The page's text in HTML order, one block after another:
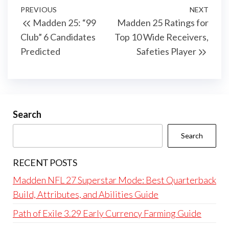
Post
navigation
Previous
Post
PREVIOUS
Madden 25: “99
Club” 6 Candidates
Predicted
Post
NEXT
Madden 25 Ratings for
Top 10 Wide Receivers,
Safeties Player
Search
Search
RECENT POSTS
Madden NFL 27 Superstar Mode: Best Quarterback
Build, Attributes, and Abilities Guide
Path of Exile 3.29 Early Currency Farming Guide